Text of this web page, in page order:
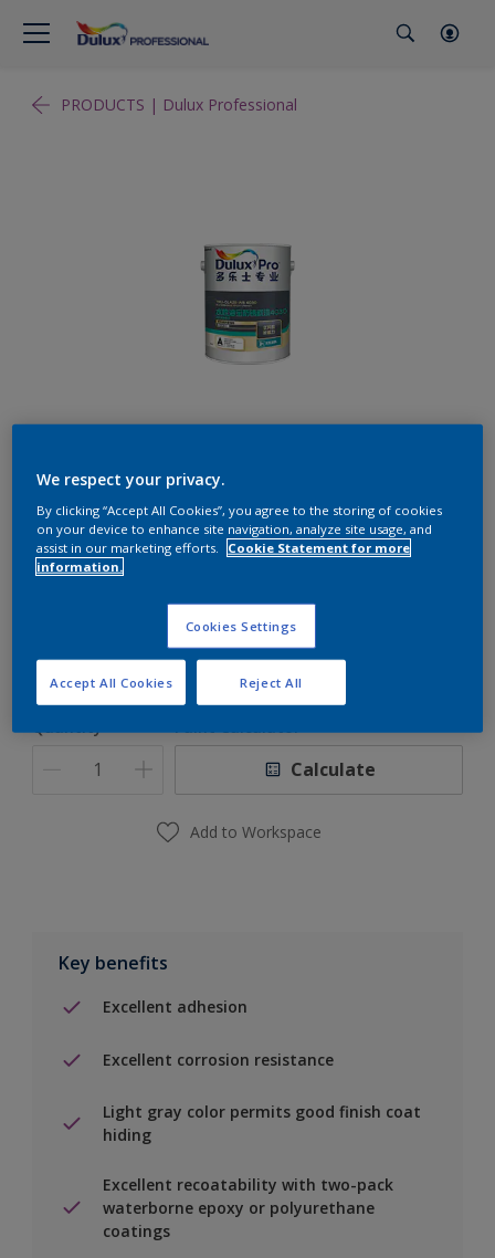
PRODUCTS | Dulux Professional
Dulux Pro TRU-GLAZE-WB
Waterborne Epoxy Primer
5L/Set
Calculate
Add to Workspace
Key benefits
Excellent adhesion
Excellent corrosion resistance
Light gray color permits good finish coat
hiding
Excellent recoatability with two-pack
waterborne epoxy or polyurethane
coatings
We respect your privacy.
By clicking “Accept All Cookies”, you agree to the storing of cookies
on your device to enhance site navigation, analyze site usage, and
assist in our marketing efforts.
Cookie Statement for more
information.
Cookies Settings
Reject All
Accept All Cookies